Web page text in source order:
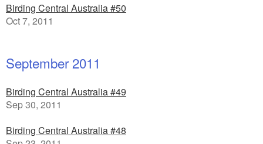
Birding Central Australia #50
Oct 7, 2011
September 2011
Birding Central Australia #49
Sep 30, 2011
Birding Central Australia #48